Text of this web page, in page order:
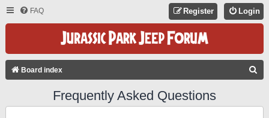
FAQ Login
Register
Board index
Frequently Asked Questions